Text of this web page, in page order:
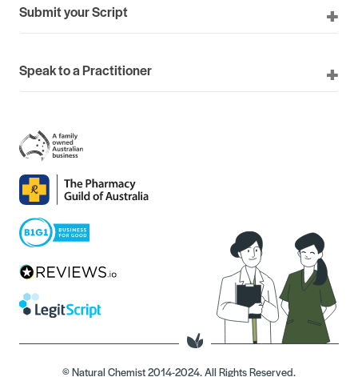
Submit your Script
Speak to a Practitioner
© Natural Chemist 2014-2024. All Rights Reserved.